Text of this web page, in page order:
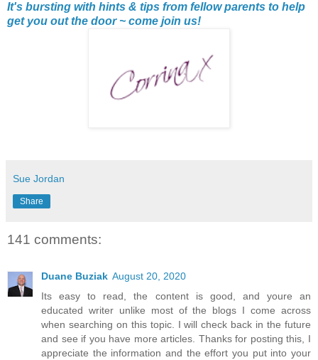
It's bursting with hints & tips from fellow parents to help
get you out the door ~ come join us!
Sue Jordan
Share
141 comments:
Duane Buziak August 20, 2020
Its easy to read, the content is good, and youre an
educated writer unlike most of the blogs I come across
when searching on this topic. I will check back in the future
and see if you have more articles. Thanks for posting this, I
appreciate the information and the effort you put into your